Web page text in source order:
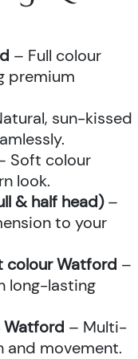
– Full colour
premium
sun-kissed
Soft colour
look.
& half head)–
to your
colour Watford –
long-lasting
Watford – Multi-
movement.